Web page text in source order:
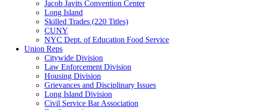
Jacob Javits Convention Center
Long Island
Skilled Trades (220 Titles)
CUNY
NYC Dept. of Education Food Service
Union Reps
Citywide Division
Law Enforcement Division
Housing Division
Grievances and Disciplinary Issues
Long Island Division
Civil Service Bar Association